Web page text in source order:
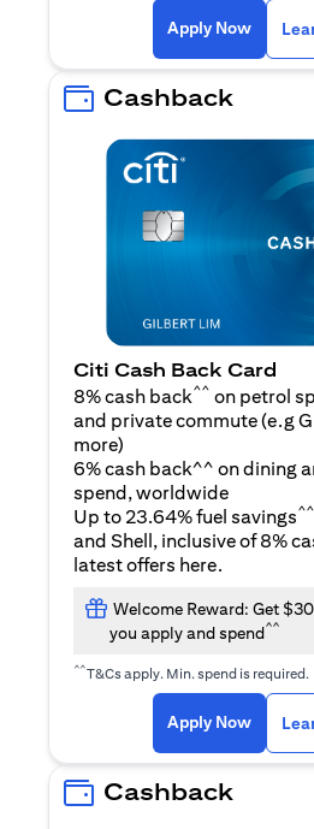
Apply Nowopens
Cashback
Citi Cash Back Card
8% cash back^^ on petrol
and private commute (e.g
moreopens in a new tab
)
6% cash back^^ on dining
spend, worldwide
Up to 23.64% fuel savings^^
and Shell, inclusive of 8%
latest offers here.
Welcome Reward: Get
you apply and spend^^
^^T&Cs apply. Min. spend is required.
Apply Nowopens
Cashback